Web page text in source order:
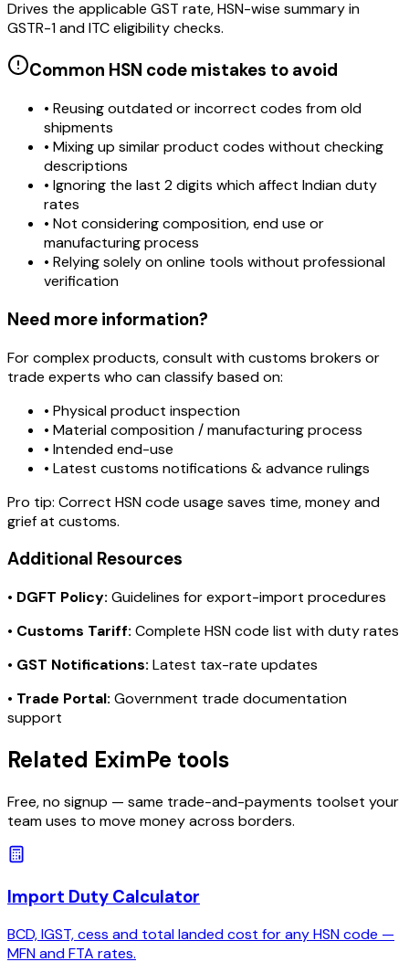
Drives the applicable GST rate, HSN-wise summary in
GSTR-1 and ITC eligibility checks.
Common HSN code mistakes to avoid
• Reusing outdated or incorrect codes from old
shipments
• Mixing up similar product codes without checking
descriptions
• Ignoring the last 2 digits which affect Indian duty
rates
• Not considering composition, end use or
manufacturing process
• Relying solely on online tools without professional
verification
Need more information?
For complex products, consult with customs brokers or
trade experts who can classify based on:
• Physical product inspection
• Material composition / manufacturing process
• Intended end-use
• Latest customs notifications & advance rulings
Pro tip: Correct HSN code usage saves time, money and
grief at customs.
Additional Resources
• DGFT Policy: Guidelines for export-import procedures
• Customs Tariff: Complete HSN code list with duty rates
• GST Notifications: Latest tax-rate updates
• Trade Portal: Government trade documentation
support
Related EximPe tools
Free, no signup — same trade-and-payments toolset your
team uses to move money across borders.
Import Duty Calculator
BCD, IGST, cess and total landed cost for any HSN code —
MFN and FTA rates.